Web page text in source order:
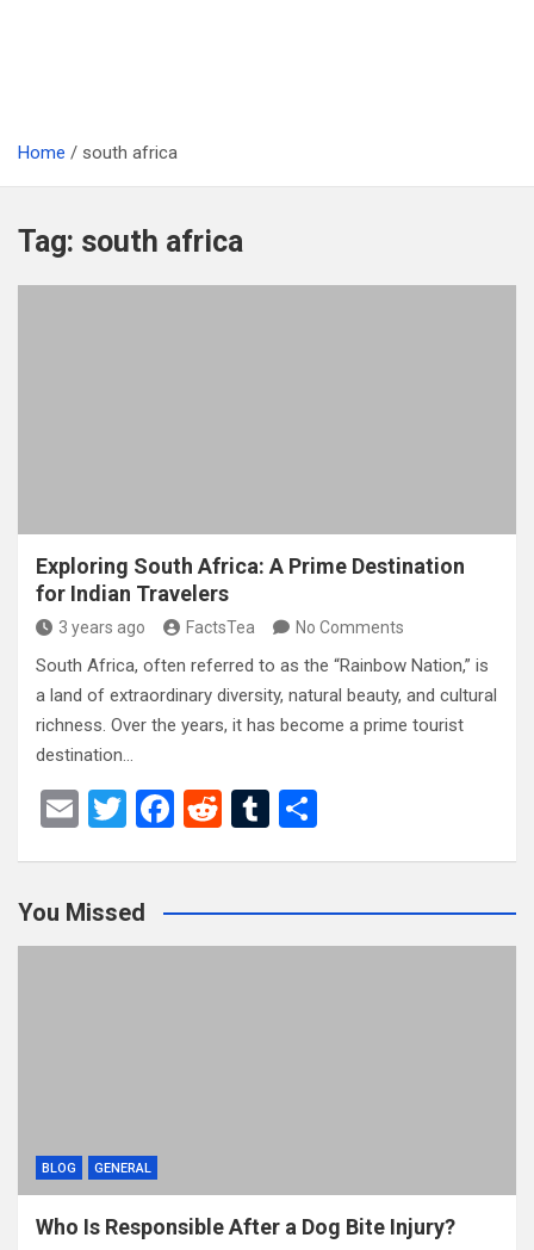
Home south africa
Tag: south africa
Exploring South Africa: A Prime Destination
for Indian Travelers
3 years ago FactsTea No Comments
South Africa, often referred to as the “Rainbow Nation,” is
a land of extraordinary diversity, natural beauty, and cultural
richness. Over the years, it has become a prime tourist
destination…
E
T
er
F
b
o
R
di
t
T
bl
r
e
You Missed
BLOG GENERAL
Who Is Responsible After a Dog Bite Injury?